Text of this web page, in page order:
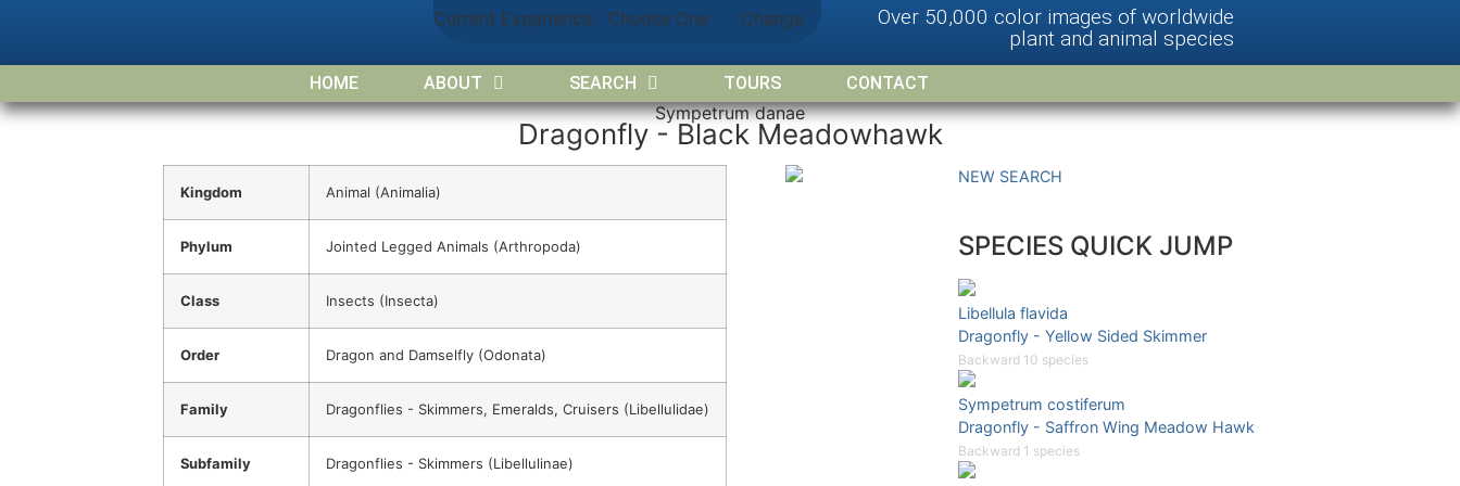
Current Experience: Choose One Change
Over 50,000 color images of worldwide
plant and animal species
HOME ABOUT SEARCH TOURS CONTACT
Sympetrum danae
Dragonfly - Black Meadowhawk
Kingdom Animal (Animalia)
Phylum Jointed Legged Animals (Arthropoda)
Class Insects (Insecta)
Order Dragon and Damselfly (Odonata)
Family Dragonflies - Skimmers, Emeralds, Cruisers (Libellulidae)
Subfamily Dragonflies - Skimmers (Libellulinae)
NEW SEARCH
SPECIES QUICK JUMP
Libellula flavida
Dragonfly - Yellow Sided Skimmer
Backward 10 species
Sympetrum costiferum
Dragonfly - Saffron Wing Meadow Hawk
Backward 1 species